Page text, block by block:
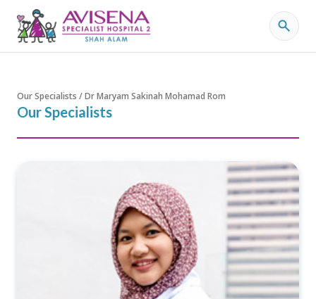
Our Specialists / Dr Maryam Sakinah Mohamad Rom
Our Specialists